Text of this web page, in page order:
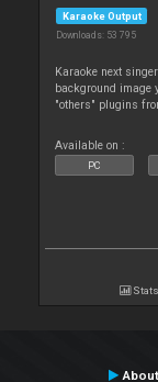
Karaoke Output
Downloads: 53 795
Karaoke next
background image
"others" plugins
Available on :
PC
Stats